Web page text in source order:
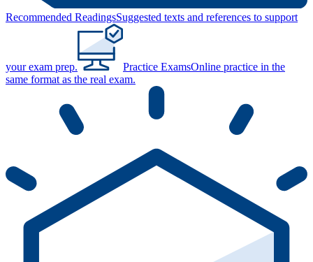
Recommended ReadingsSuggested texts and references to support
your exam prep. Practice ExamsOnline practice in the
same format as the real exam.